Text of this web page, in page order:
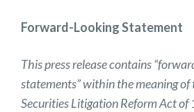
Forward-Looking Statement
This press release contains
statements” within the meaning
Securities Litigation Reform Act of